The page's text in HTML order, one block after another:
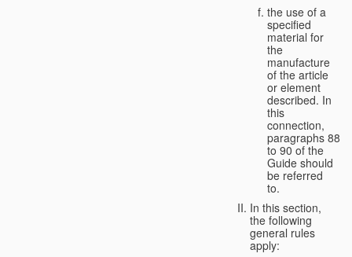
the use of a
specified
material for
the
manufacture
of the article
or element
described. In
this
connection,
paragraphs 88
to 90 of the
Guide should
be referred
to.
In this section,
the following
general rules
apply: